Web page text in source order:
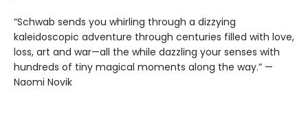
“Schwab sends you whirling through a dizzying
kaleidoscopic adventure through centuries filled with love,
loss, art and war—all the while dazzling your senses with
hundreds of tiny magical moments along the way.” —
Naomi Novik